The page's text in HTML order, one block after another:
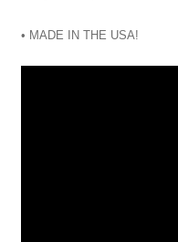
• MADE IN THE USA!